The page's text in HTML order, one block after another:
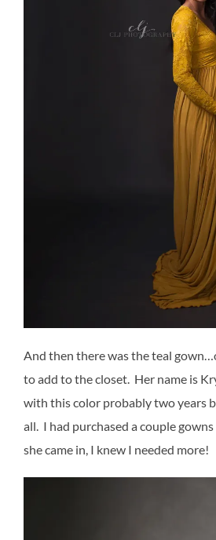
And then there was the teal
to add to the closet. Her name is
with this color probably two years
all. I had purchased a couple
she came in, I knew I needed more!